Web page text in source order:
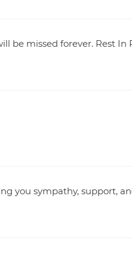
be missed forever. Rest In
you sympathy, support,